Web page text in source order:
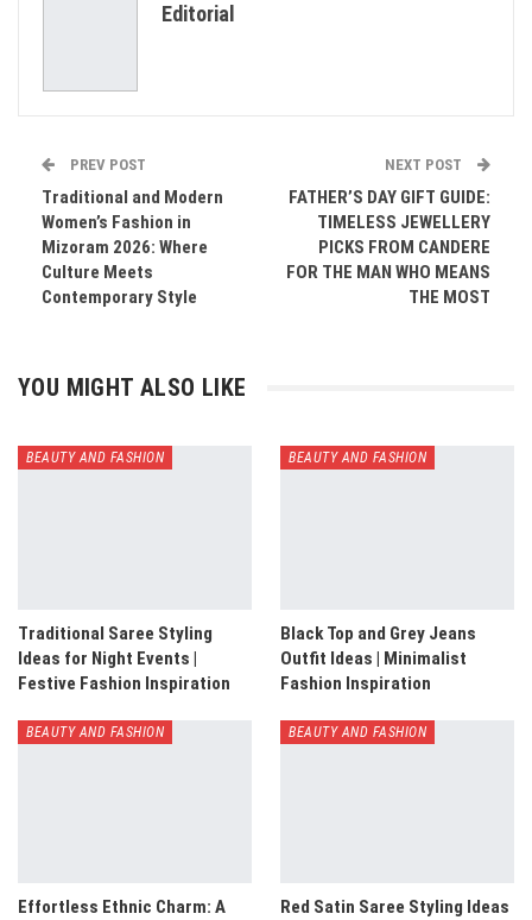
Editorial
PREV POST
Traditional and Modern
Women’s Fashion in
Mizoram 2026: Where
Culture Meets
Contemporary Style
NEXT POST
FATHER’S DAY GIFT GUIDE:
TIMELESS JEWELLERY
PICKS FROM CANDERE
FOR THE MAN WHO MEANS
THE MOST
YOU MIGHT ALSO LIKE
BEAUTY AND FASHION
Traditional Saree Styling
Ideas for Night Events |
Festive Fashion Inspiration
BEAUTY AND FASHION
Black Top and Grey Jeans
Outfit Ideas | Minimalist
Fashion Inspiration
BEAUTY AND FASHION
Effortless Ethnic Charm: A
BEAUTY AND FASHION
Red Satin Saree Styling Ideas